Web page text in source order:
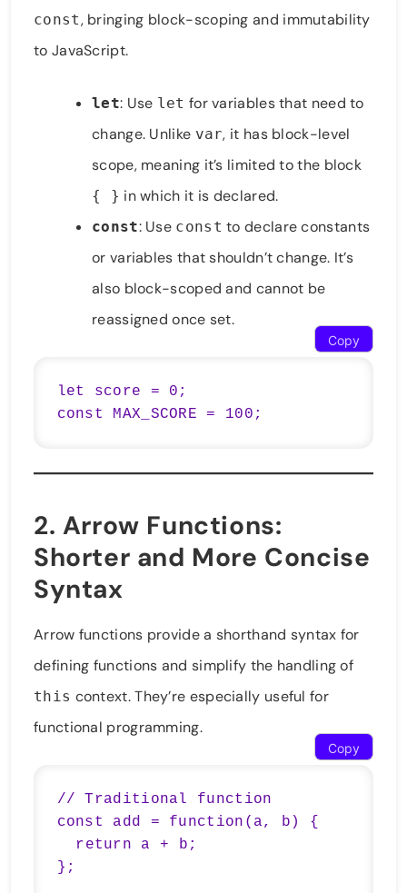
const, bringing block-scoping and immutability
to JavaScript.
let: Use let for variables that need to
change. Unlike var, it has block-level
scope, meaning it’s limited to the block
{ } in which it is declared.
const: Use const to declare constants
or variables that shouldn’t change. It’s
also block-scoped and cannot be
reassigned once set.
let score = 0;
const MAX_SCORE = 100;
Copy
2. Arrow Functions:
Shorter and More Concise
Syntax
Arrow functions provide a shorthand syntax for
defining functions and simplify the handling of
this context. They’re especially useful for
functional programming.
// Traditional function
const add = function(a, b) {
};
Copy